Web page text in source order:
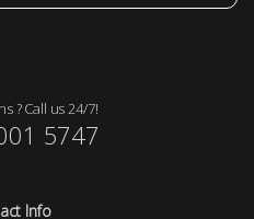
? Call us 24/7!
5747
Info